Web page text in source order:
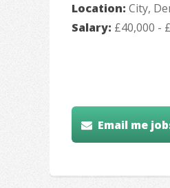
Location: City,
Salary: £40,000 -
Email me